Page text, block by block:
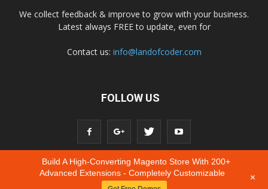
We collect feedback & improve to grow with your business.
Latest always FREE to update, even for
Contact us: info@landofcoder.com
FOLLOW US
Build A High-Converting Magento Store With 200+
Advanced Extensions - Completely Customizable
+